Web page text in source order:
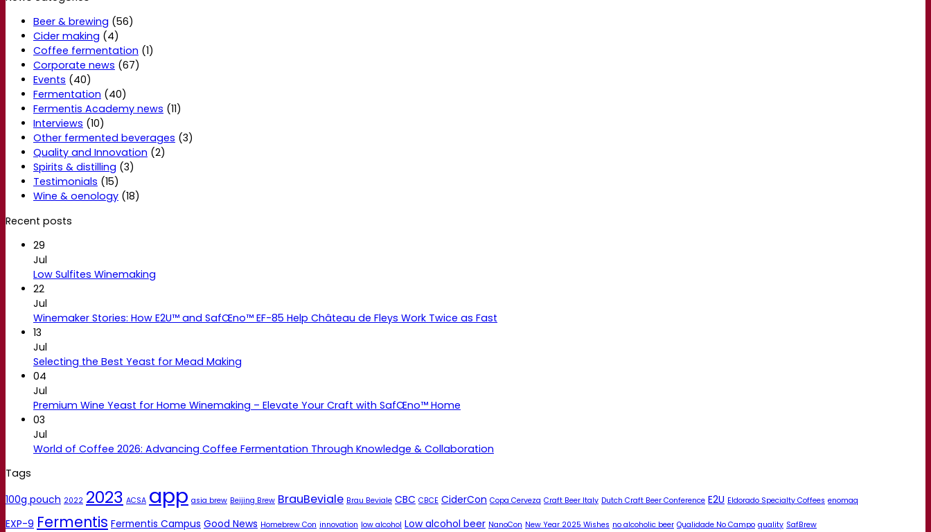
Beer & brewing (56)
Cider making (4)
Coffee fermentation (1)
Corporate news (67)
Events (40)
Fermentation (40)
Fermentis Academy news (11)
Interviews (10)
Other fermented beverages (3)
Quality and Innovation (2)
Spirits & distilling (3)
Testimonials (15)
Wine & oenology (18)
Recent posts
29
Jul
Low Sulfites Winemaking
22
Jul
Winemaker Stories: How E2U™ and SafŒno™ EF-85 Help Château de Fleys Work Twice as Fast
13
Jul
Selecting the Best Yeast for Mead Making
04
Jul
Premium Wine Yeast for Home Winemaking – Elevate Your Craft with SafŒno™ Home
03
Jul
World of Coffee 2026: Advancing Coffee Fermentation Through Knowledge & Collaboration
Tags
100g pouch 2022 2023 ACSA app asia brew Beijing Brew BrauBeviale Brau Beviale CBC CBCE CiderCon Copa Cerveza Craft Beer Italy Dutch Craft Beer Conference E2U Eldorado Specialty Coffees enomaq
EXP-9 Fermentis Fermentis Campus Good News Homebrew Con innovation low alcohol Low alcohol beer NanoCon New Year 2025 Wishes no alcoholic beer Qualidade No Campo quality SafBrew